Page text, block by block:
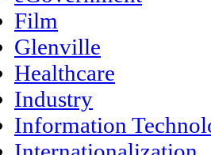
Film
Glenville
Healthcare
Industry
Information